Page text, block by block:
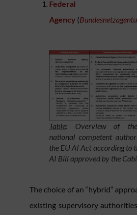
Federal
Agency (
Table: Overview of
national competent
the EU AI Act according to
AI Bill approved by the
The choice of an “hybrid”
existing supervisory